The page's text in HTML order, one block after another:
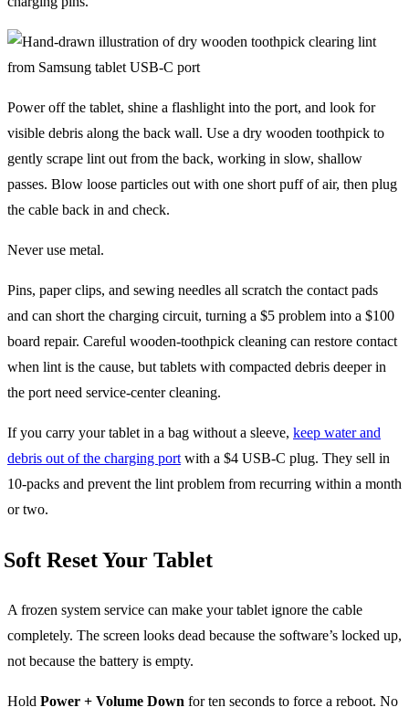
Power off the tablet, shine a flashlight into the port, and look for
visible debris along the back wall. Use a dry wooden toothpick to
gently scrape lint out from the back, working in slow, shallow
passes. Blow loose particles out with one short puff of air, then plug
the cable back in and check.
Never use metal.
Pins, paper clips, and sewing needles all scratch the contact pads
and can short the charging circuit, turning a $5 problem into a $100
board repair. Careful wooden-toothpick cleaning can restore contact
when lint is the cause, but tablets with compacted debris deeper in
the port need service-center cleaning.
If you carry your tablet in a bag without a sleeve, keep water and
debris out of the charging portwith a $4 USB-C plug. They sell in
10-packs and prevent the lint problem from recurring within a month
or two.
Soft Reset Your Tablet
A frozen system service can make your tablet ignore the cable
completely. The screen looks dead because the software’s locked up,
not because the battery is empty.
Hold Power + Volume Down for ten seconds to force a reboot. No